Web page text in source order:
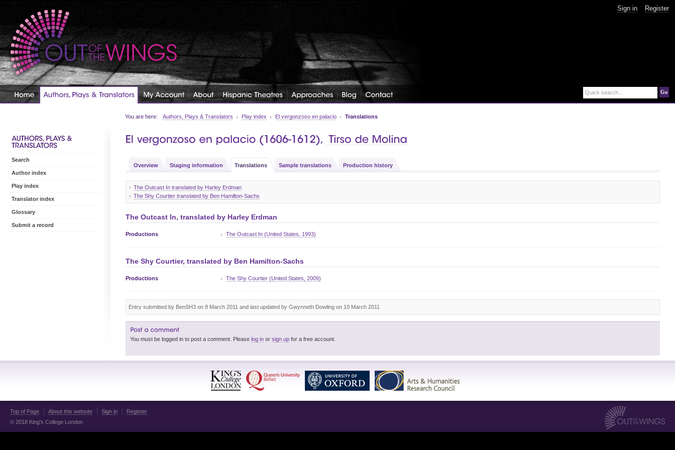
Sign in Register
Quick search... Go
You are here: Authors, Plays & Translators Play index El vergonzoso en palacio Translations
Overview Staging information Translations Sample translations Production history
The Outcast In translated by Harley Erdman
The Shy Courtier translated by Ben Hamilton-Sachs
The Outcast In, translated by Harley Erdman
Productions The Outcast In (United States, 1993)
The Shy Courtier, translated by Ben Hamilton-Sachs
Productions The Shy Courtier (United States, 2009)
Entry submitted by BenSH3 on 8 March 2011 and last updated by Gwynneth Dowling on 10 March 2011
You must be logged in to post a comment. Please log inor sign upfor a free account.
Search
Author index
Play index
Translator index
Glossary
Submit a record
Top of Page About this website Sign in
Register
© 2018 King's College London